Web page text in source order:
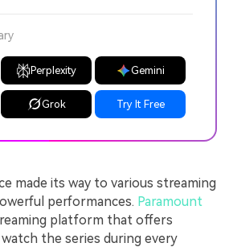
Perplexity Gemini
Grok Try It Free
made its way to various streaming
performances. Paramount
platform that offers
the series during every